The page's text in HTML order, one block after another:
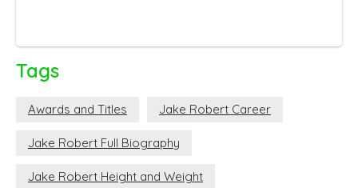
Tags
Awards and Titles Jake Robert Career
Jake Robert Full Biography
Jake Robert Height and Weight